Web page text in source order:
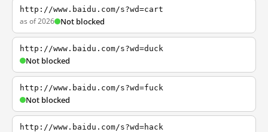
http://www.baidu.com/s?wd=cart
as of 2026 Not blocked
http://www.baidu.com/s?wd=duck
Not blocked
http://www.baidu.com/s?wd=fuck
Not blocked
http://www.baidu.com/s?wd=hack